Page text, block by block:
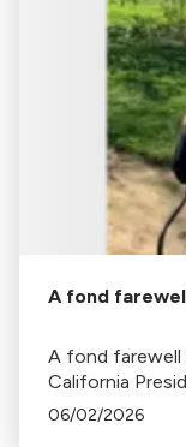
A fond
A fond farewell
California
06/02/2026